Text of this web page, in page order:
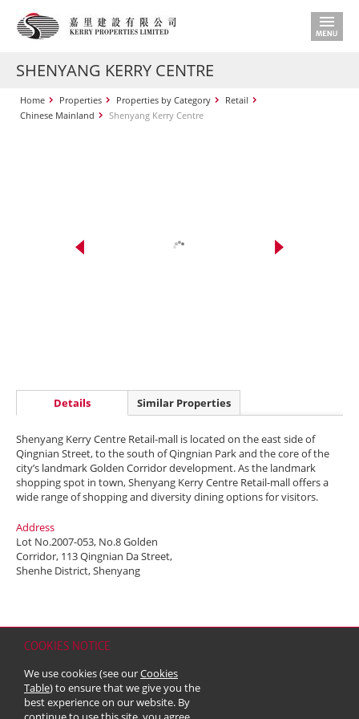
COOKIES NOTICE
We use cookies (see ourCookies
Table) to ensure that we give you the
best experience on our website. By
SHENYANG KERRY CENTRE
Home Properties Properties by Category
Retail
Chinese Mainland
Shenyang Kerry Centre
Details Similar Properties
Shenyang Kerry Centre Retail-mall is located on the east side of
Qingnian Street, to the south of Qingnian Park and the core of the
city’s landmark Golden Corridor development. As the landmark
shopping spot in town, Shenyang Kerry Centre Retail-mall offers a
wide range of shopping and diversity dining options for visitors.
Address
Lot No.2007-053, No.8 Golden
Corridor, 113 Qingnian Da Street,
Shenhe District, Shenyang
Copyright & Trademark
© 2026 Kerry Properties Limited (Incorporated in Bermuda with limited
liability)